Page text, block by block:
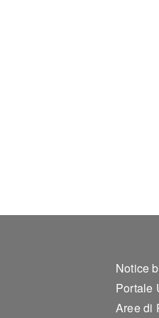
Notice
Portale
Aree di